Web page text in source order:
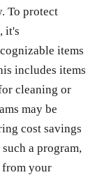
To protect
it's
items
includes items
cleaning or
may be
cost savings
a program,
your